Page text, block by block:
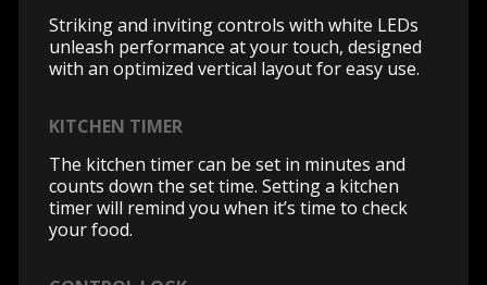
Striking and inviting controls with white LEDs
unleash performance at your touch, designed
with an optimized vertical layout for easy use.
KITCHEN TIMER
The kitchen timer can be set in minutes and
counts down the set time. Setting a kitchen
timer will remind you when it’s time to check
your food.